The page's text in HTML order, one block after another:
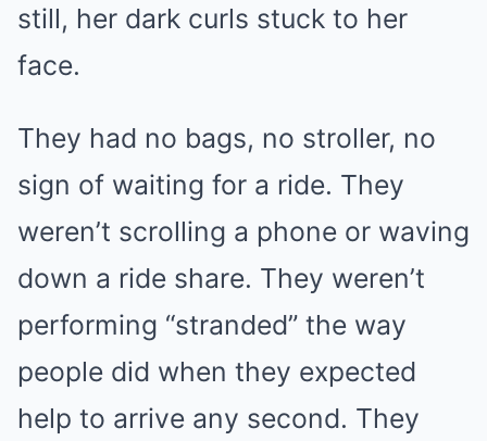
still, her dark curls stuck to her
face.
They had no bags, no stroller, no
sign of waiting for a ride. They
weren’t scrolling a phone or waving
down a ride share. They weren’t
performing “stranded” the way
people did when they expected
help to arrive any second. They